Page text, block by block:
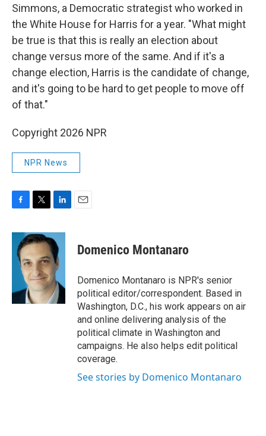
Simmons, a Democratic strategist who worked in
the White House for Harris for a year. "What might
be true is that this is really an election about
change versus more of the same. And if it's a
change election, Harris is the candidate of change,
and it's going to be hard to get people to move off
of that."
Copyright 2026 NPR
NPR News
c
b
k
i
t
t
e
r
n
k
e
d
I
n
Domenico Montanaro
Domenico Montanaro is NPR's senior
political editor/correspondent. Based in
Washington, D.C., his work appears on air
and online delivering analysis of the
political climate in Washington and
campaigns. He also helps edit political
coverage.
See stories by Domenico Montanaro